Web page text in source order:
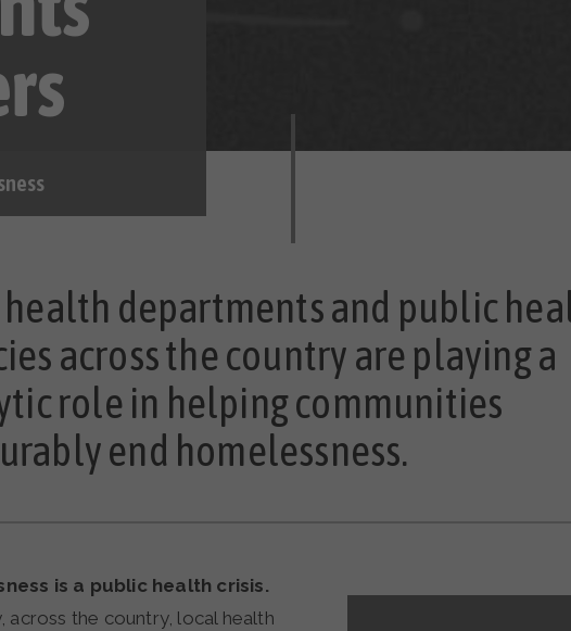
health departments and public
across the country are playing a
role in helping communities
end homelessness.
is a public health crisis.
across the country, local health